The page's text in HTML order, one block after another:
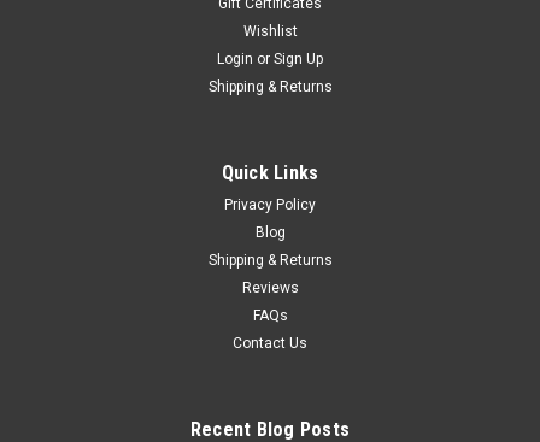
Gift Certificates
Wishlist
Login or Sign Up
Shipping & Returns
Quick Links
Privacy Policy
Blog
Shipping & Returns
Reviews
FAQs
Contact Us
Recent Blog Posts